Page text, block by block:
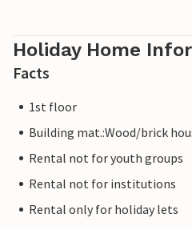
Holiday Home
Facts
1st floor
Building mat.:Wood/brick
Rental not for youth groups
Rental not for institutions
Rental only for holiday lets